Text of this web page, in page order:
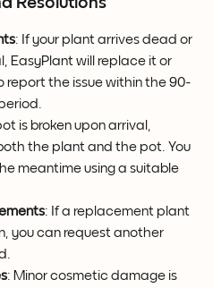
: If your plant arrives dead or
EasyPlant will replace it or
report the issue within the 90-
is broken upon arrival,
the plant and the pot. You
meantime using a suitable
: If a replacement plant
you can request another
: Minor cosmetic damage is